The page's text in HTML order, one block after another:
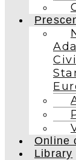
Online
Library